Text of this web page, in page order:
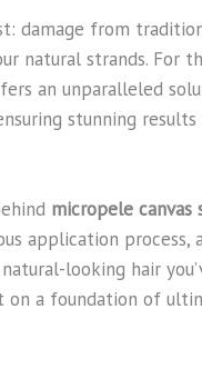
damage from
natural strands. For
an unparalleled
stunning
micropele canvas
application process,
looking hair
on a foundation of